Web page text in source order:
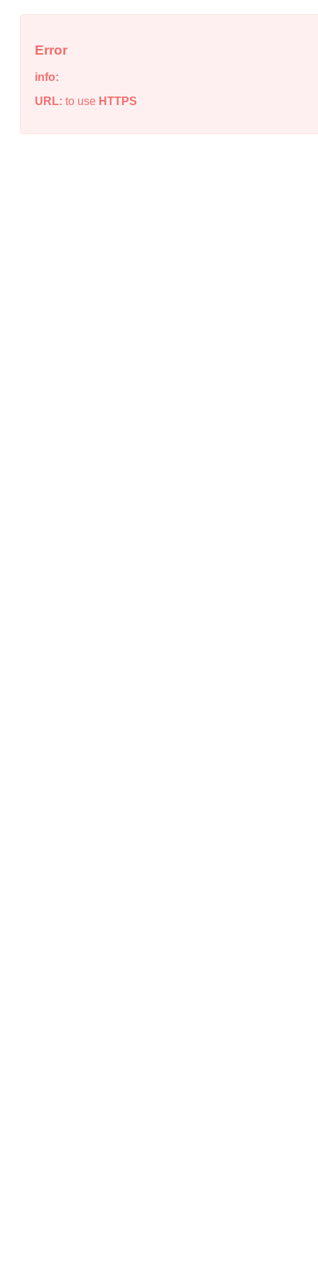
Error
info:
URL: to use HTTPS